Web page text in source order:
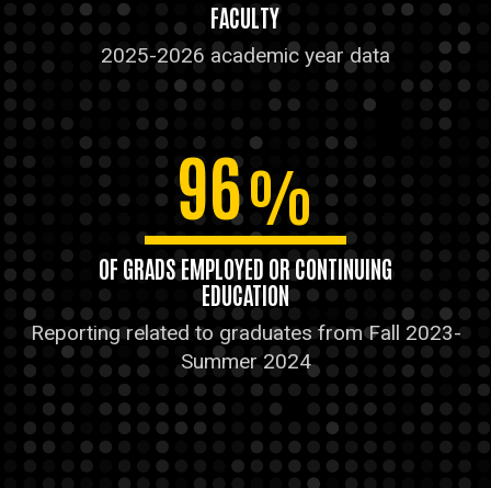
FACULTY
2025-2026 academic year data
96%
OF GRADS EMPLOYED OR CONTINUING
EDUCATION
Reporting related to graduates from Fall 2023-
Summer 2024